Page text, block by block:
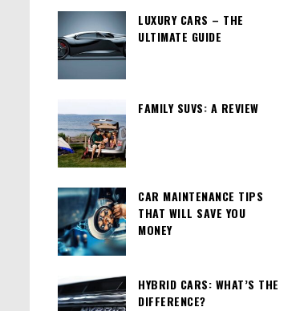
LUXURY CARS – THE
ULTIMATE GUIDE
FAMILY SUVS: A REVIEW
CAR MAINTENANCE TIPS
THAT WILL SAVE YOU
MONEY
HYBRID CARS: WHAT’S THE
DIFFERENCE?